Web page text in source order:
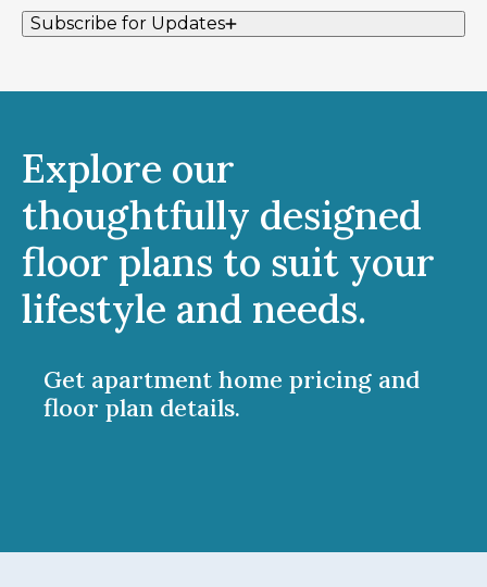
Subscribe for Updates
Explore our
thoughtfully designed
floor plans to suit your
lifestyle and needs.
Get apartment home pricing and
floor plan details.